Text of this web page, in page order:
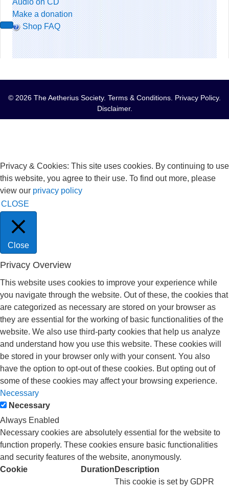
Audio on CD
Make a donation
Shop FAQ
© 2026 The Aetherius Society. Terms & Conditions Privacy Policy.
Disclaimer.
Privacy & Cookies: This site uses cookies. By continuing to use
this website, you agree to their use. To find out more, please
view our privacy policy
CLOSE
Close
Privacy Overview
This website uses cookies to improve your experience while
you navigate through the website. Out of these, the cookies that
are categorized as necessary are stored on your browser as
they are essential for the working of basic functionalities of the
website. We also use third-party cookies that help us analyze
and understand how you use this website. These cookies will
be stored in your browser only with your consent. You also
have the option to opt-out of these cookies. But opting out of
some of these cookies may affect your browsing experience.
Necessary
Necessary
Always Enabled
Necessary cookies are absolutely essential for the website to
function properly. These cookies ensure basic functionalities
and security features of the website, anonymously.
Cookie
Duration Description
This cookie is set by GDPR